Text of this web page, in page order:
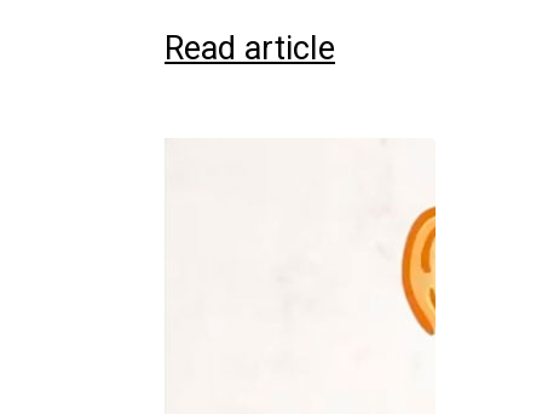
Read article